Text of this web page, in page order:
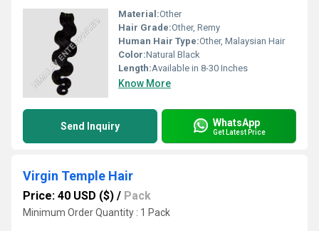
Material:Other
Hair Grade:Other, Remy
Human Hair Type:Other, Malaysian Hair
Color:Natural Black
Length:Available in 8-30 Inches
Know More
Send Inquiry WhatsApp
Get Latest Price
Virgin Temple Hair
Price: 40 USD ($) / Pack
Minimum Order Quantity : 1 Pack